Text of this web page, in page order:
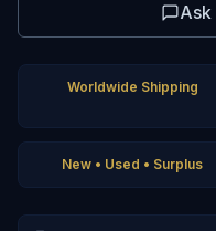
Ask
Worldwide Shipping
New • Used • Surplus